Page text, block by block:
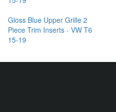
Gloss Blue Upper Grille 2
Piece Trim Inserts - VW T6
15-19